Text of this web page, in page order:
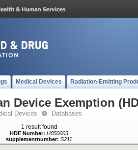
Medical Devices Radiation-Emitting
Device Exemption
Devices Databases
1 result found
HDE Number: H050003
supplementnumber: S211